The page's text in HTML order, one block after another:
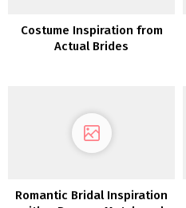
Costume Inspiration from
Actual Brides
Romantic Bridal Inspiration